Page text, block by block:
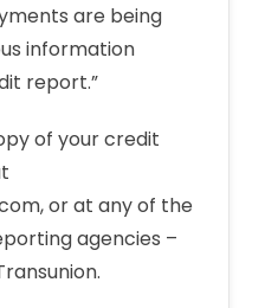
are being
information
report.”
of your credit
or at any of the
agencies –